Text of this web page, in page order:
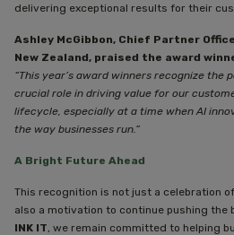
delivering exceptional results for their
Ashley McGibbon, Chief Partner
New Zealand, praised the award
“This year’s award winners recognize the
crucial role in driving value for our
lifecycle, especially at a time when AI
the way businesses run.”
A Bright Future Ahead
This recognition is not just a celebration
also a motivation to continue pushing the
INK IT , we remain committed to helping